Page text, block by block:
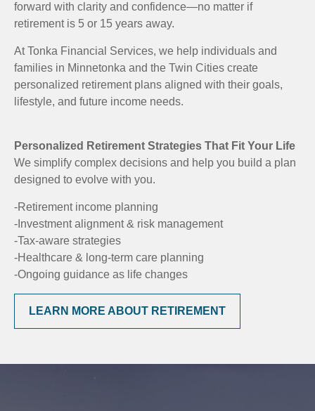
forward with clarity and confidence—no matter if
retirement is 5 or 15 years away.
At Tonka Financial Services, we help individuals and
families in Minnetonka and the Twin Cities create
personalized retirement plans aligned with their goals,
lifestyle, and future income needs.
Personalized Retirement Strategies That Fit Your Life
We simplify complex decisions and help you build a plan
designed to evolve with you.
-Retirement income planning
-Investment alignment & risk management
-Tax-aware strategies
-Healthcare & long-term care planning
-Ongoing guidance as life changes
LEARN MORE ABOUT RETIREMENT